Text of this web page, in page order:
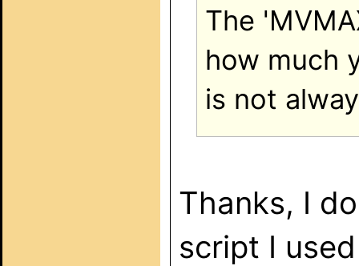
The
how much
is not
Thanks, I
script I